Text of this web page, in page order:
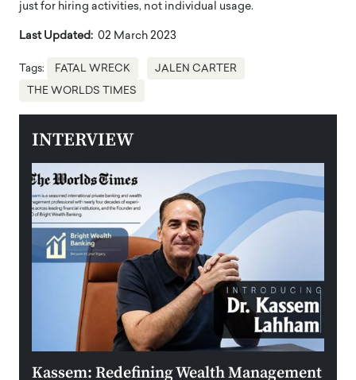
just for hiring activities, not individual usage.
Last Updated: 02 March 2023
Tags: FATAL WRECK JALEN CARTER
THE WORLDS TIMES
INTERVIEW
Kassem: Redefining Wealth Management